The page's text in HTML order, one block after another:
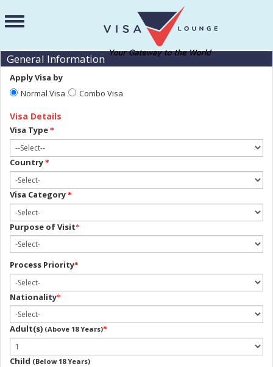
General Information
Apply Visa by
Normal Visa
Combo Visa
Visa Details
Visa Type *
Country *
Visa Category *
Purpose of Visit*
Process Priority*
Nationality*
Adult(s) (Above 18 Years)*
Child (Below 18 Years)